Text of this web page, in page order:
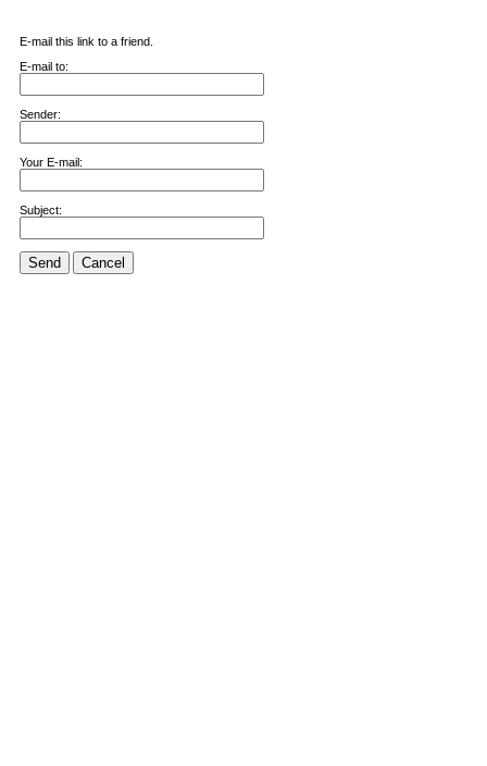
E-mail this link to a friend.
E-mail to:
Sender:
Your E-mail:
Subject:
Send Cancel